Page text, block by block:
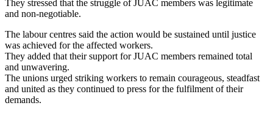
They stressed that the struggle of JUAC members was legitimate
and non-negotiable.
The labour centres said the action would be sustained until justice
was achieved for the affected workers.
They added that their support for JUAC members remained total
and unwavering.
The unions urged striking workers to remain courageous, steadfast
and united as they continued to press for the fulfilment of their
demands.